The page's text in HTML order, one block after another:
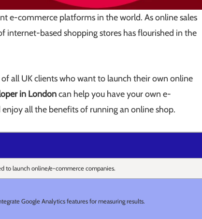
e-commerce platforms in the world. As online sales
internet-based shopping stores has flourished in the
all UK clients who want to launch their own online
in Londoncan help you have your own e-
all the benefits of running an online shop.
to launch online/e-commerce companies.
Google Analytics features for measuring results.